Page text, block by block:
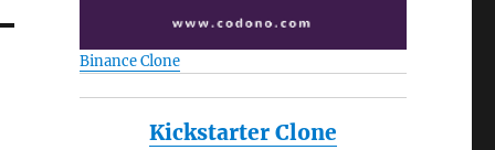
Binance Clone
Kickstarter Clone